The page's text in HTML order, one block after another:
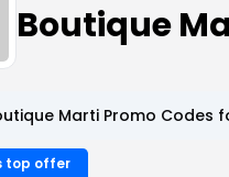
Boutique
Marti Promo Codes
top offer